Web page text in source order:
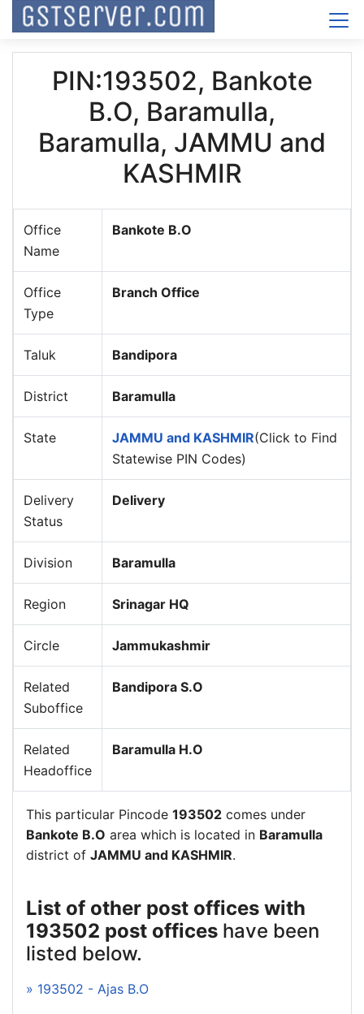
PIN:193502, Bankote
B.O, Baramulla,
Baramulla, JAMMU and
KASHMIR
Office
Name
Bankote B.O
Office
Type
Branch Office
Taluk Bandipora
District Baramulla
State JAMMU and KASHMIR(Click to Find
Statewise PIN Codes)
Delivery
Status
Delivery
Division Baramulla
Region Srinagar HQ
Circle Jammukashmir
Related
Suboffice
Bandipora S.O
Related
Headoffice
Baramulla H.O
This particular Pincode 193502 comes under
Bankote B.O area which is located in Baramulla
district of JAMMU and KASHMIR.
List of other post offices with
193502 post offices have been
listed below.
» 193502 - Ajas B.O